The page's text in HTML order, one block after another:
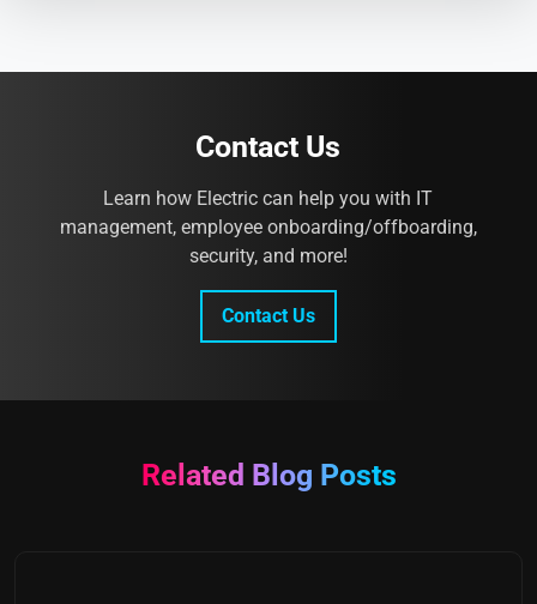
Contact Us
Learn how Electric can help you with IT
management, employee onboarding/offboarding,
security, and more!
Contact Us
Related Blog Posts